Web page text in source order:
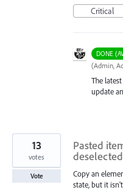
Critical
DONE
(Admin,
The
update
Pasted
Copy an
state, but it
13
votes
Vote